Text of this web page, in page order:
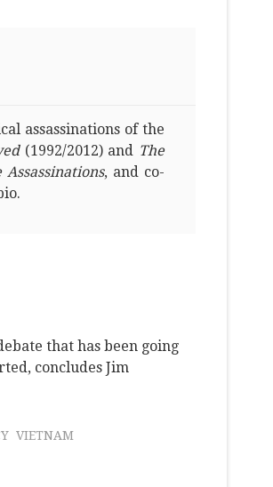
assassinations of the
(1992/2012) and The
Assassinations, and co-
that has been going
concludes Jim
VIETNAM